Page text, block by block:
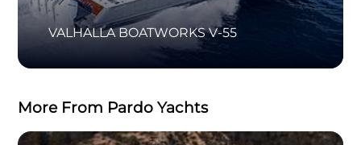
VALHALLA BOATWORKS V-55
More From Pardo Yachts